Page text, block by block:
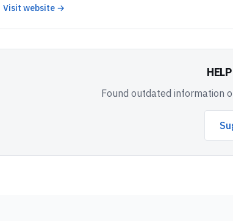
Visit website →
Found outdated information